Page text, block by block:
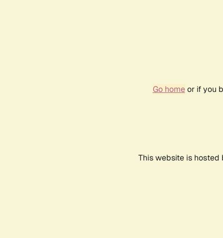
Go homeor if you
This website is hosted